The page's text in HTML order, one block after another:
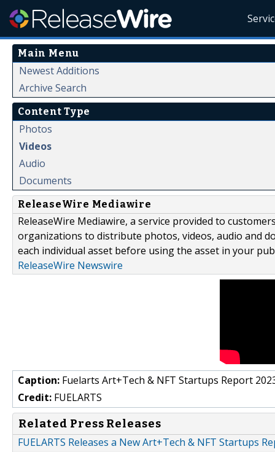
Main Menu
Newest Additions
Archive Search
Content Type
Photos
Videos
Audio
Documents
ReleaseWire Mediawire
ReleaseWire Mediawire, a service provided to
organizations to distribute photos, videos, audio and
each individual asset before using the asset in your
ReleaseWire Newswire
Caption: Fuelarts Art+Tech & NFT Startups Report
Credit: FUELARTS
Related Press Releases
FUELARTS Releases a New Art+Tech & NFT Startups